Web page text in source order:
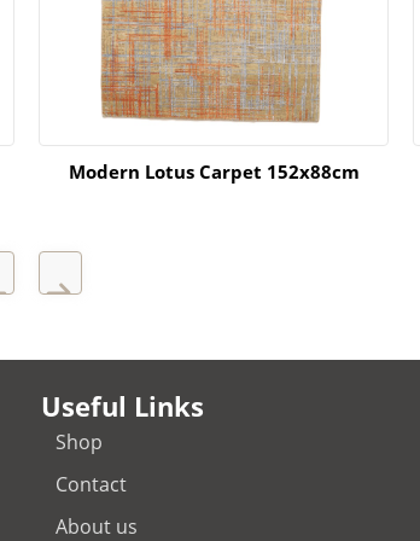
Modern Lotus Carpet 152x88cm
Useful Links
Shop
Contact
About us